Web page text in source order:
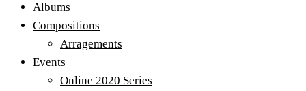
Albums
Compositions
Arragements
Events
Online 2020 Series